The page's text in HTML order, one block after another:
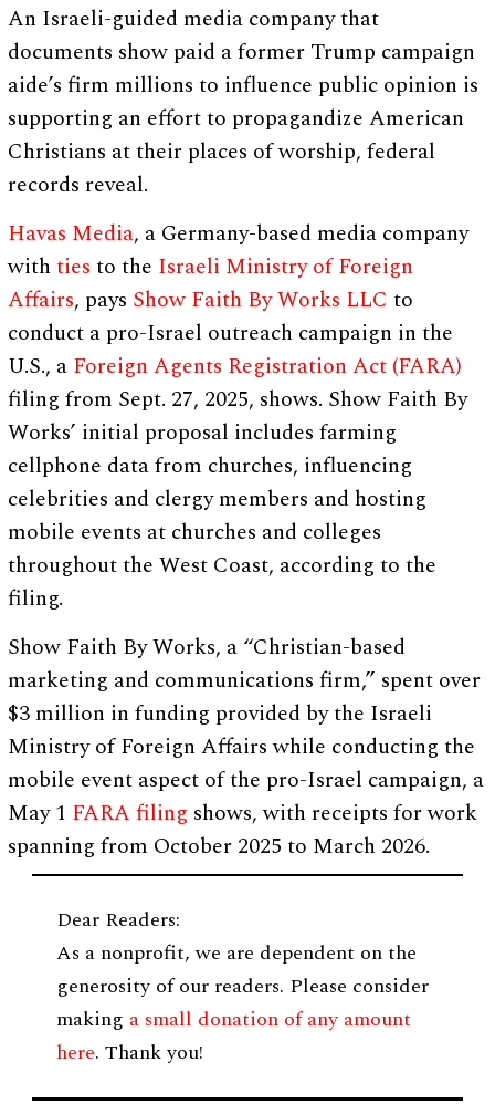
An Israeli-guided media company that
documents show paid a former Trump campaign
aide’s firm millions to influence public opinion is
supporting an effort to propagandize American
Christians at their places of worship, federal
records reveal.
Havas Media, a Germany-based media company
withties to the Israeli Ministry of Foreign
Affairs, pays Show Faith By Works LLC to
conduct a pro-Israel outreach campaign in the
U.S., a Foreign Agents Registration Act (FARA)
filing from Sept. 27, 2025, shows. Show Faith By
Works’ initial proposal includes farming
cellphone data from churches, influencing
celebrities and clergy members and hosting
mobile events at churches and colleges
throughout the West Coast, according to the
filing.
Show Faith By Works, a “Christian-based
marketing and communications firm,” spent over
$3 million in funding provided by the Israeli
Ministry of Foreign Affairs while conducting the
mobile event aspect of the pro-Israel campaign, a
May 1 FARA filing shows, with receipts for work
spanning from October 2025 to March 2026.
Dear Readers:
As a nonprofit, we are dependent on the
generosity of our readers. Please consider
making a small donation of any amount
here. Thank you!